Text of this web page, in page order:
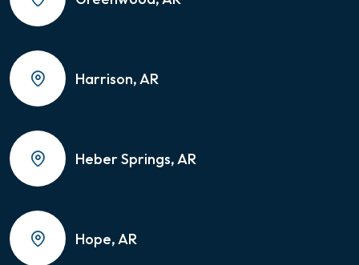
Harrison, AR
Heber Springs, AR
Hope, AR